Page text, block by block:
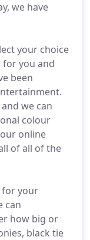
we have
your choice
you and
been
we can
colour
online
of all of the
your
can
how big or
black tie